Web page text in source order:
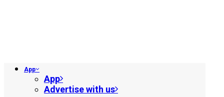
App
App
Advertise with us